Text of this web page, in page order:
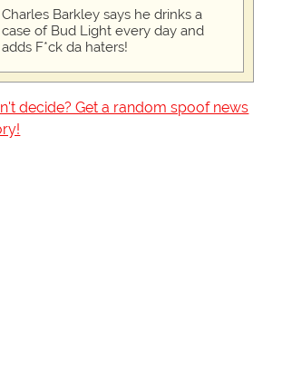
Charles Barkley says he drinks a
case of Bud Light every day and
adds F*ck da haters!
decide? Get a random spoof news